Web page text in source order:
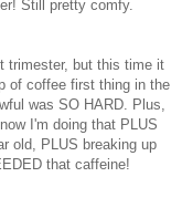
Still pretty comfy.
trimester, but this time it
of coffee first thing in the
was SO HARD. Plus,
I'm doing that PLUS
old, PLUS breaking up
that caffeine!